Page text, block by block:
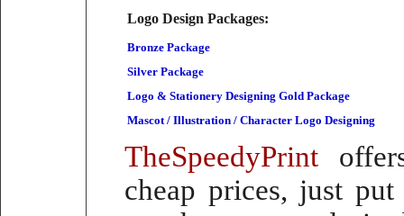
Logo Design Packages:
Bronze Package
Silver Package
Logo & Stationery Designing Gold Package
Mascot / Illustration / Character Logo Designing
TheSpeedyPrint
cheap prices, just